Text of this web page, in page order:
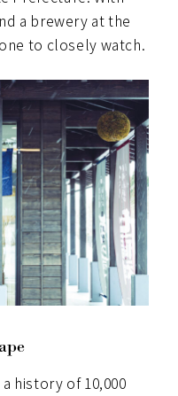
a brewery at the
to closely watch.
history of 10,000